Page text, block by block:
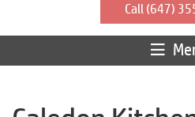
Call (647)